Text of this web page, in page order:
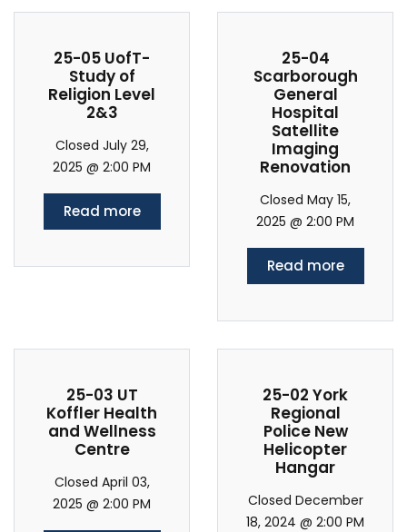
25-05 UofT-
Study of
Religion Level
2&3
Closed July 29,
2025 @ 2:00 PM
Read more
25-04
Scarborough
General
Hospital
Satellite
Imaging
Renovation
Closed May 15,
2025 @ 2:00 PM
Read more
25-03 UT
Koffler Health
and Wellness
Centre
Closed April 03,
2025 @ 2:00 PM
25-02 York
Regional
Police New
Helicopter
Hangar
Closed December
18, 2024 @ 2:00 PM